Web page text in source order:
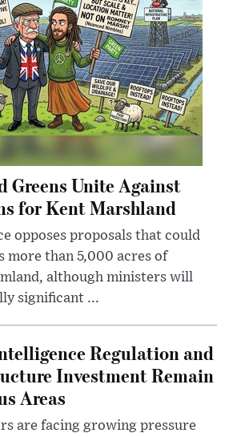
Greens Unite Against
for Kent Marshland
opposes proposals that could
more than 5,000 acres of
although ministers will
significant ...
Regulation and
Investment Remain
Areas
are facing growing pressure